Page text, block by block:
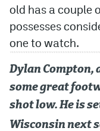
old has a couple
possesses
one to watch.
Dylan Compton,
some great
shot low. He is
Wisconsin next